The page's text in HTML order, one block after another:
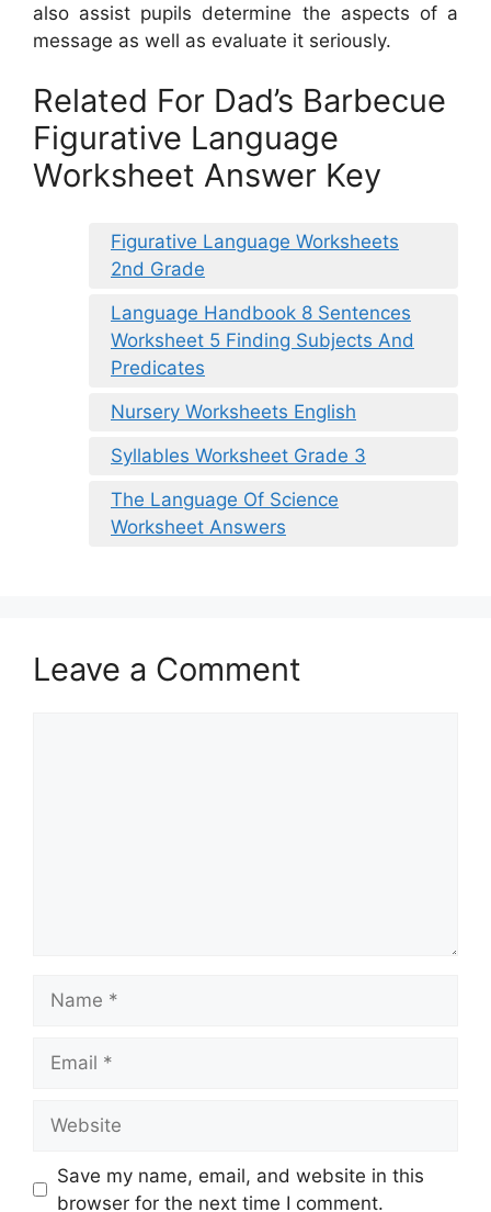
also assist pupils determine the aspects of a
message as well as evaluate it seriously.
Related For Dad’s Barbecue
Figurative Language
Worksheet Answer Key
Figurative Language Worksheets
2nd Grade
Language Handbook 8 Sentences
Worksheet 5 Finding Subjects And
Predicates
Nursery Worksheets English
Syllables Worksheet Grade 3
The Language Of Science
Worksheet Answers
Leave a Comment
Save my name, email, and website in this
browser for the next time I comment.